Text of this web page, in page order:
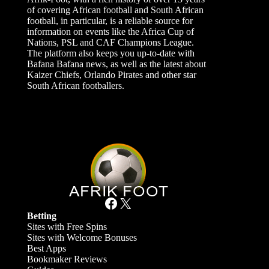
of covering African football and South African
football, in particular, is a reliable source for
information on events like the Africa Cup of
Nations, PSL and CAF Champions League.
The platform also keeps you up-to-date with
Bafana Bafana news, as well as the latest about
Kaizer Chiefs, Orlando Pirates and other star
South African footballers.
Facebook X
Betting
Sites with Free Spins
Sites with Welcome Bonuses
Best Apps
Bookmaker Reviews